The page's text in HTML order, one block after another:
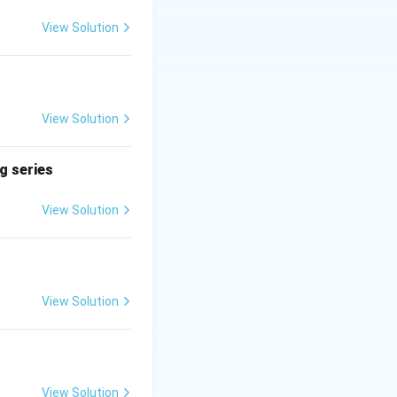
working alone.
View Solution
View Solution
series
View Solution
View Solution
View Solution